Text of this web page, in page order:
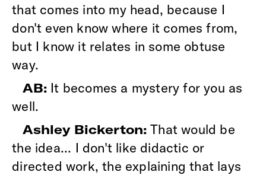
that comes into my head, because I
don't even know where it comes from,
but I know it relates in some obtuse
way.
AB: It becomes a mystery for you as
well.
Ashley Bickerton: That would be
the idea... I don't like didactic or
directed work, the explaining that lays